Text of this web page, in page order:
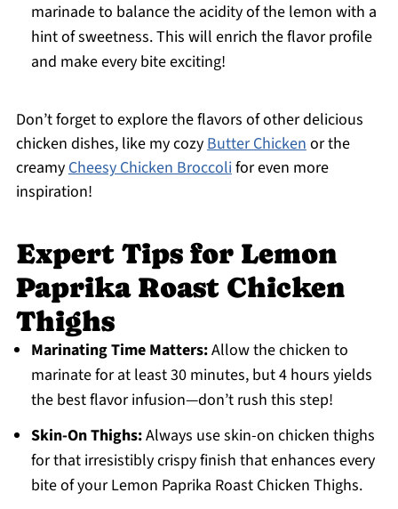
marinade to balance the acidity of the lemon with a
hint of sweetness. This will enrich the flavor profile
and make every bite exciting!
Don’t forget to explore the flavors of other delicious
chicken dishes, like my cozyButter Chickenor the
creamyCheesy Chicken Broccolifor even more
inspiration!
Expert Tips for Lemon
Paprika Roast Chicken
Thighs
Marinating Time Matters:Allow the chicken to
marinate for at least 30 minutes, but 4 hours yields
the best flavor infusion—don’t rush this step!
Skin-On Thighs:Always use skin-on chicken thighs
for that irresistibly crispy finish that enhances every
bite of your Lemon Paprika Roast Chicken Thighs.